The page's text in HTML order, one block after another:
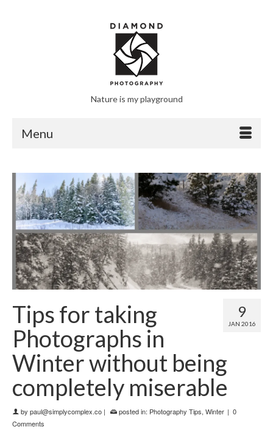
Nature is my playground
Menu
9
JAN 2016
Tips for taking
Photographs in
Winter without being
completely miserable
by paul@simplycomplex.co | posted in: Photography Tips, Winter | 0
Comments